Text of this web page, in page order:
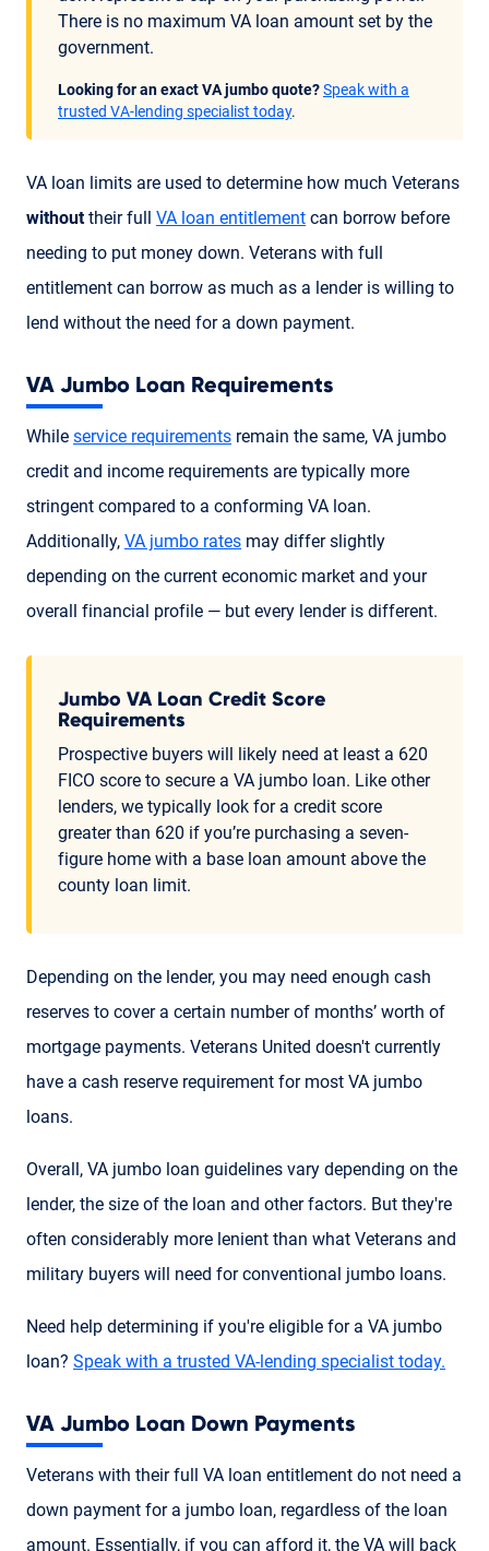
There is no maximum VA loan amount set by the
government.
Looking for an exact VA jumbo quote?Speak with a
trusted VA-lending specialist today.
VA loan limits are used to determine how much Veterans
withouttheir full VA loan entitlement can borrow before
needing to put money down. Veterans with full
entitlement can borrow as much as a lender is willing to
lend without the need for a down payment.
VA Jumbo Loan Requirements
While service requirements remain the same, VA jumbo
credit and income requirements are typically more
stringent compared to a conforming VA loan.
Additionally, VA jumbo rates may differ slightly
depending on the current economic market and your
overall financial profile — but every lender is different.
Jumbo VA Loan Credit Score
Requirements
Prospective buyers will likely need at least a 620
FICO score to secure a VA jumbo loan. Like other
lenders, we typically look for a credit score
greater than 620 if you’re purchasing a seven-
figure home with a base loan amount above the
county loan limit.
Depending on the lender, you may need enough cash
reserves to cover a certain number of months’ worth of
mortgage payments. Veterans United doesn't currently
have a cash reserve requirement for most VA jumbo
loans.
Overall, VA jumbo loan guidelines vary depending on the
lender, the size of the loan and other factors. But they're
often considerably more lenient than what Veterans and
military buyers will need for conventional jumbo loans.
Need help determining if you're eligible for a VA jumbo
loan? Speak with a trusted VA-lending specialist today.
VA Jumbo Loan Down Payments
Veterans with their full VA loan entitlement do not need a
down payment for a jumbo loan, regardless of the loan
amount. Essentially, if you can afford it, the VA will back